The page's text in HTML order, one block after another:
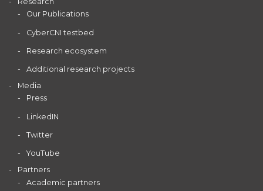
Our Publications
CyberCNI testbed
Research ecosystem
Additional research projects
Media
Press
LinkedIN
Twitter
YouTube
Partners
Academic partners